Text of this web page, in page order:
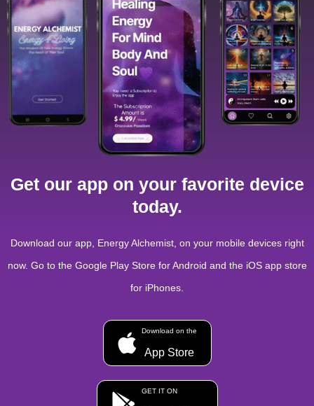
Get our app on your favorite device
today.
Download our app, Energy Alchemist, on your mobile devices right
now. Go to the Google Play Store for Android and the iOS app store
for iPhones.
Download on the
App Store
GET IT ON